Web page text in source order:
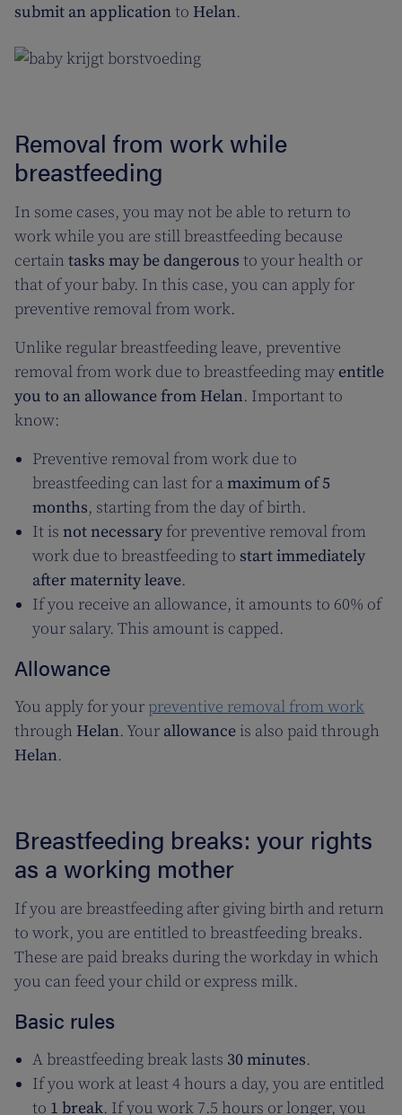
submit an applicationto Helan.
Removal from work while
breastfeeding
In some cases, you may not be able to return to
work while you are still breastfeeding because
certain tasks may be dangerous to your health or
that of your baby. In this case, you can apply for
preventive removal from work.
Unlike regular breastfeeding leave, preventive
removal from work due to breastfeeding may entitle
you to an allowance from Helan. Important to
know:
Preventive removal from work due to
breastfeeding can last for amaximum of 5
months, starting from the day of birth.
It is not necessary for preventive removal from
work due to breastfeeding to start immediately
after maternity leave.
If you receive an allowance, it amounts to 60% of
your salary. This amount is capped.
Allowance
You apply for your preventive removal from work
through Helan. Your allowance is also paid through
Helan.
Breastfeeding breaks: your rights
as a working mother
If you are breastfeeding after giving birth and return
to work, you are entitled to breastfeeding breaks.
These are paid breaks during the workday in which
you can feed your child or express milk.
Basic rules
A breastfeeding break lasts 30 minutes.
If you work at least 4 hours a day, you are entitled
to 1 break. If you work 7.5 hours or longer, you